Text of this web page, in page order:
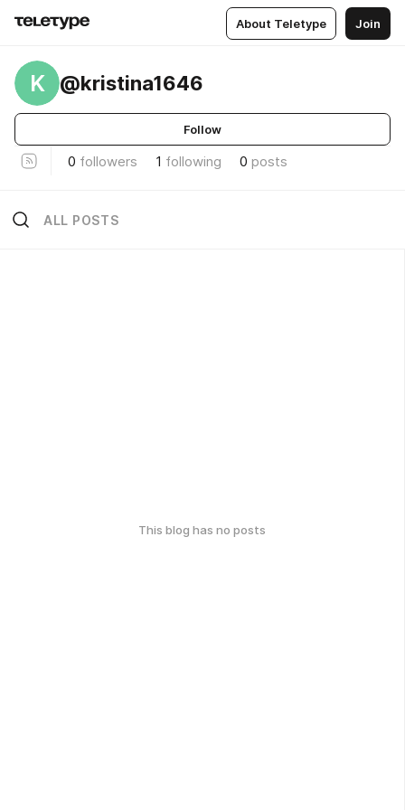
About Teletype Join
K @kristina1646
Follow
0 followers 1 following 0 posts
ALL POSTS
This blog has no posts